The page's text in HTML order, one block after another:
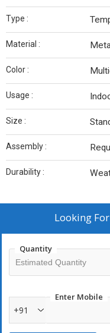
Type :
Material :
Color :
Usage :
Size :
Assembly :
Durability :
Looking For
Quantity
Enter Mobile
+91